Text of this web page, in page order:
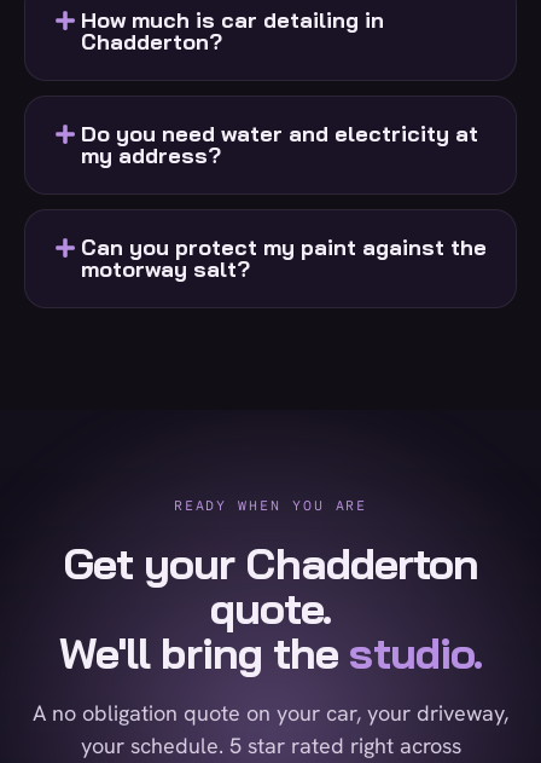
How much is car detailing in
Chadderton?
Do you need water and electricity at
my address?
Can you protect my paint against the
motorway salt?
READY WHEN YOU ARE
Get your Chadderton
quote.
We'll bring the studio.
A no obligation quote on your car, your driveway,
your schedule. 5 star rated right across